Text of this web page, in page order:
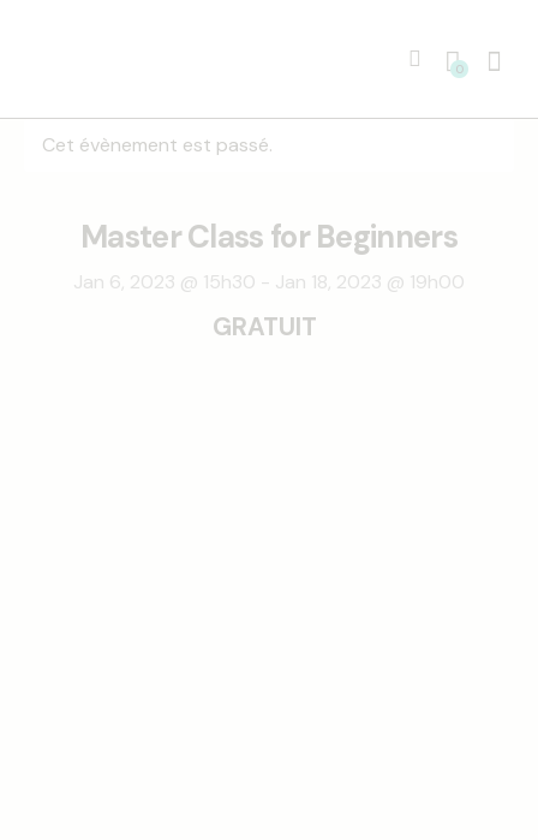
0
Cet évènement est passé.
Master Class for Beginners
Jan 6, 2023 @ 15h30 - Jan 18, 2023 @ 19h00
GRATUIT